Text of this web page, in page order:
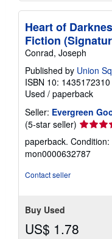
Heart of
Fiction
Conrad, Joseph
Published by Union
ISBN 10: 1435172310
Used / paperback
Seller: Evergreen
(5-star seller) Seller
rating
5
out
paperback. Condition:
mon0000632787
Contact seller
Buy Used
US$ 1.78